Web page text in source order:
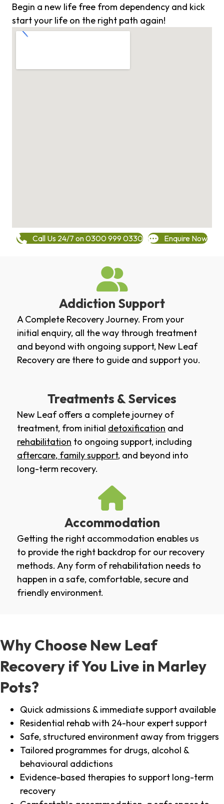
Begin a new life free from dependency and kick
start your life on the right path again!
Call Us 24/7 on 0300 999 0330 Enquire Now
Addiction Support
A Complete Recovery Journey. From your
initial enquiry, all the way through treatment
and beyond with ongoing support, New Leaf
Recovery are there to guide and support you.
Treatments & Services
New Leaf offers a complete journey of
treatment, from initial detoxification and
rehabilitation to ongoing support, including
aftercare, family support, and beyond into
long-term recovery.
Accommodation
Getting the right accommodation enables us
to provide the right backdrop for our recovery
methods. Any form of rehabilitation needs to
happen in a safe, comfortable, secure and
friendly environment.
Why Choose New Leaf
Recovery if You Live in Marley
Pots?
Quick admissions & immediate support available
Residential rehab with 24-hour expert support
Safe, structured environment away from triggers
Tailored programmes for drugs, alcohol &
behavioural addictions
Evidence-based therapies to support long-term
recovery